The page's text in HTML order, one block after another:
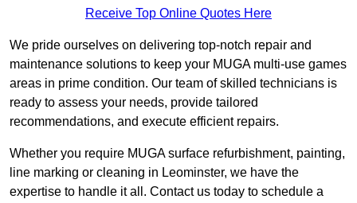
Receive Top Online Quotes Here
We pride ourselves on delivering top-notch repair and
maintenance solutions to keep your MUGA multi-use games
areas in prime condition. Our team of skilled technicians is
ready to assess your needs, provide tailored
recommendations, and execute efficient repairs.
Whether you require MUGA surface refurbishment, painting,
line marking or cleaning in Leominster, we have the
expertise to handle it all. Contact us today to schedule a